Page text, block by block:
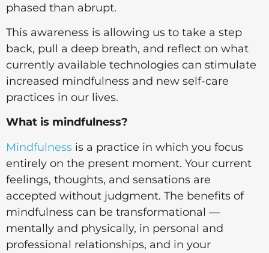
phased than abrupt.
This awareness is allowing us to take a step
back, pull a deep breath, and reflect on what
currently available technologies can stimulate
increased mindfulness and new self-care
practices in our lives.
What is mindfulness?
Mindfulness is a practice in which you focus
entirely on the present moment. Your current
feelings, thoughts, and sensations are
accepted without judgment. The benefits of
mindfulness can be transformational —
mentally and physically, in personal and
professional relationships, and in your